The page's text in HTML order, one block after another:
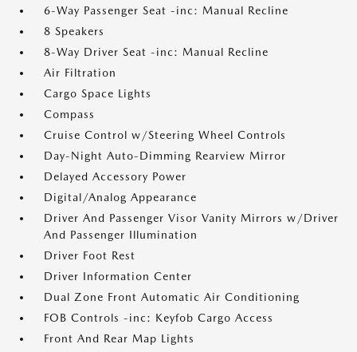
6-Way Passenger Seat -inc: Manual Recline
8 Speakers
8-Way Driver Seat -inc: Manual Recline
Air Filtration
Cargo Space Lights
Compass
Cruise Control w/Steering Wheel Controls
Day-Night Auto-Dimming Rearview Mirror
Delayed Accessory Power
Digital/Analog Appearance
Driver And Passenger Visor Vanity Mirrors w/Driver
And Passenger Illumination
Driver Foot Rest
Driver Information Center
Dual Zone Front Automatic Air Conditioning
FOB Controls -inc: Keyfob Cargo Access
Front And Rear Map Lights